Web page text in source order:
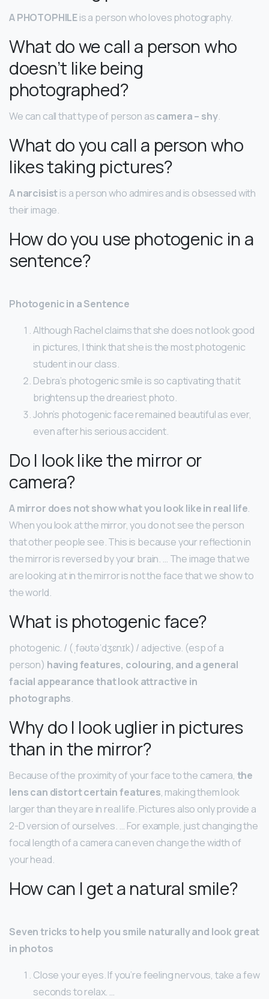
A PHOTOPHILEis a person who loves photography.
What do we call a person who
doesn’t like being
photographed?
We can call that type of person ascamera – shy.
What do you call a person who
likes taking pictures?
A narcisistis a person who admires and is obsessed with
their image.
How do you use photogenic in a
sentence?
Photogenic in a Sentence
Although Rachel claims that she does not look good
in pictures, I think that she is the most photogenic
student in our class.
Debra’s photogenic smile is so captivating that it
brightens up the dreariest photo.
John’s photogenic face remained beautiful as ever,
even after his serious accident.
Do I look like the mirror or
camera?
A mirror does not show what you look like in real life.
When you look at the mirror, you do not see the person
that other people see. This is because your reflection in
the mirror is reversed by your brain. … The image that we
are looking at in the mirror is not the face that we show to
the world.
What is photogenic face?
photogenic. / (ˌfəʊtəˈdʒɛnɪk) / adjective. (esp of a
person) having features, colouring, and a general
facial appearance that look attractive in
photographs.
Why do I look uglier in pictures
than in the mirror?
Because of the proximity of your face to the camera, the
lens can distort certain features, making them look
larger than they are in real life. Pictures also only provide a
2-D version of ourselves. … For example, just changing the
focal length of a camera can even change the width of
your head.
How can I get a natural smile?
Seven tricks to help you smile naturally and look great
in photos
Close your eyes. If you’re feeling nervous, take a few
seconds to relax. …